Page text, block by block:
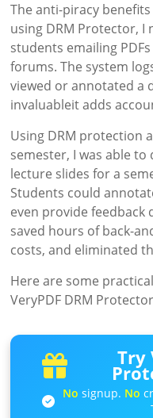
The anti-piracy
using DRM Protector,
students emailing
forums. The system
viewed or annotated a
invaluableit adds
Using DRM protection
semester, I was able
lecture slides for a
Students could
even provide
saved hours of back-
costs, and eliminated
Here are some
VeryPDF DRM
Try
No signup. No